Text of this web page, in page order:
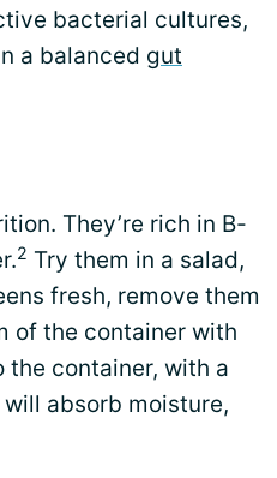
bacterial cultures,
a balanced gut
They’re rich in B-
2 Try them in a salad,
fresh, remove them
of the container with
the container, with a
absorb moisture,